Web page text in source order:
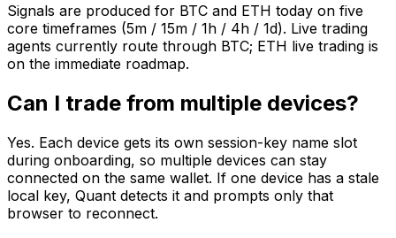
Signals are produced for BTC and ETH today on five
core timeframes (5m / 15m / 1h / 4h / 1d). Live trading
agents currently route through BTC; ETH live trading is
on the immediate roadmap.
Can I trade from multiple devices?
Yes. Each device gets its own session-key name slot
during onboarding, so multiple devices can stay
connected on the same wallet. If one device has a stale
local key, Quant detects it and prompts only that
browser to reconnect.